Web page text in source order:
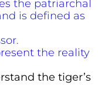
the patriarchal
is defined as
the reality
the tiger’s